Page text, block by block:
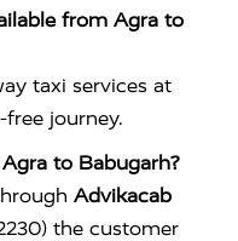
from Agra to
taxi services at
journey.
to Babugarh?
Advikacab
the customer